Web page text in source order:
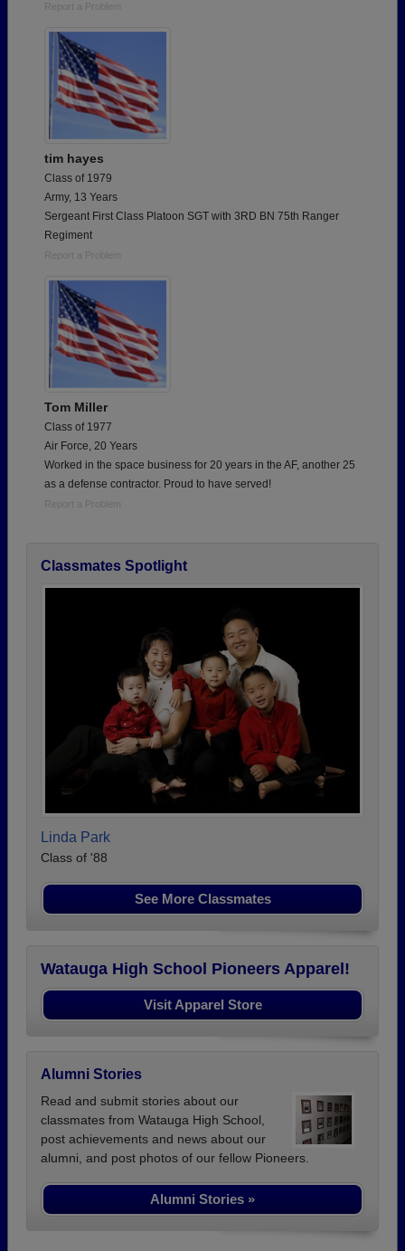
Report a Problem
tim hayes
Class of 1979
Army, 13 Years
Sergeant First Class Platoon SGT with 3RD BN 75th Ranger
Regiment
Report a Problem
Tom Miller
Class of 1977
Air Force, 20 Years
Worked in the space business for 20 years in the AF, another 25
as a defense contractor. Proud to have served!
Report a Problem
Classmates Spotlight
Linda Park
Class of '88
See More Classmates
Watauga High School Pioneers Apparel!
Visit Apparel Store
Alumni Stories
Read and submit stories about our
classmates from Watauga High School,
post achievements and news about our
alumni, and post photos of our fellow Pioneers.
Alumni Stories »